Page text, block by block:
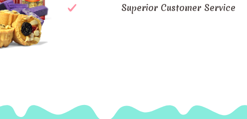
Superior Customer Service